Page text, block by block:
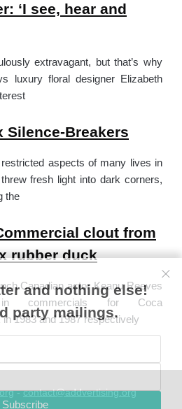
‘I see, hear and
extravagant, but that’s why
luxury floral designer Elizabeth
Silence-Breakers
aspects of many lives in
fresh light into dark corners,
the
clout from
rubber duck
Canadian actor Keanu Reeves
commercials for Coca
1983 and 1987 respectively
-contact@addvertising.org
and nothing else!
party mailings.
Subscribe